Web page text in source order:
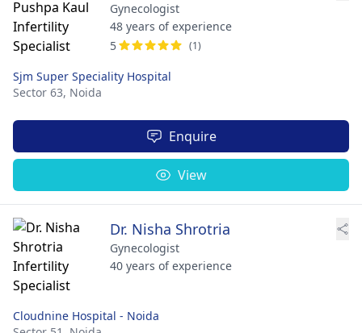
Gynecologist
48 years of experience
5
(1)
Sjm Super Speciality Hospital
Sector 63, Noida
Enquire
View
Dr. Nisha Shrotria
Gynecologist
40 years of experience
Cloudnine Hospital - Noida